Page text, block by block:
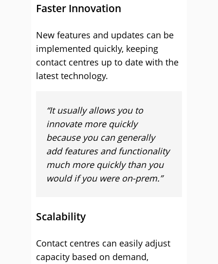
Faster Innovation
New features and updates can be
implemented quickly, keeping
contact centres up to date with the
latest technology.
“It usually allows you to
innovate more quickly
because you can generally
add features and functionality
much more quickly than you
would if you were on-prem.”
Scalability
Contact centres can easily adjust
capacity based on demand,